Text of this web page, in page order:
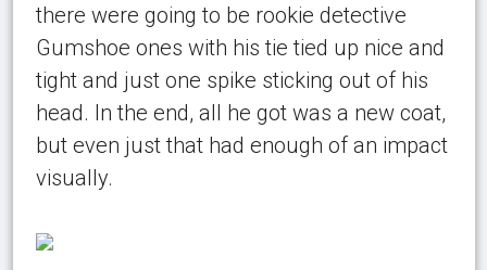
there were going to be rookie detective
Gumshoe ones with his tie tied up nice and
tight and just one spike sticking out of his
head. In the end, all he got was a new coat,
but even just that had enough of an impact
visually.